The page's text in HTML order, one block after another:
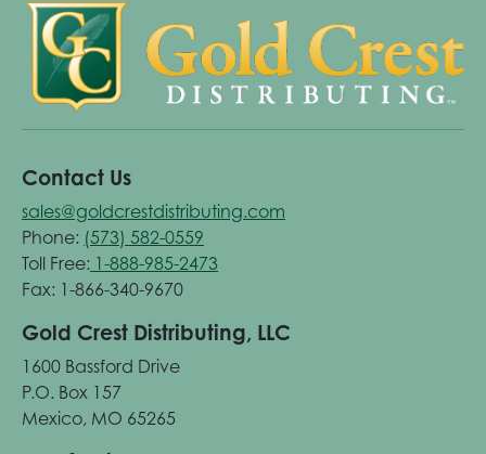
Contact Us
sales@goldcrestdistributing.com
Phone: (573) 582-0559
Toll Free: 1-888-985-2473
Fax: 1-866-340-9670
Gold Crest Distributing, LLC
1600 Bassford Drive
P.O. Box 157
Mexico, MO 65265